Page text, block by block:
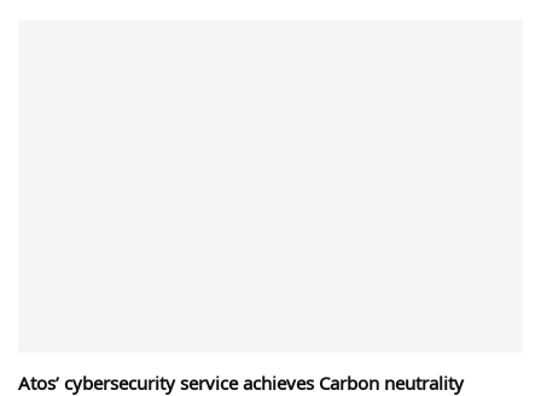
Atos’ cybersecurity service achieves Carbon neutrality